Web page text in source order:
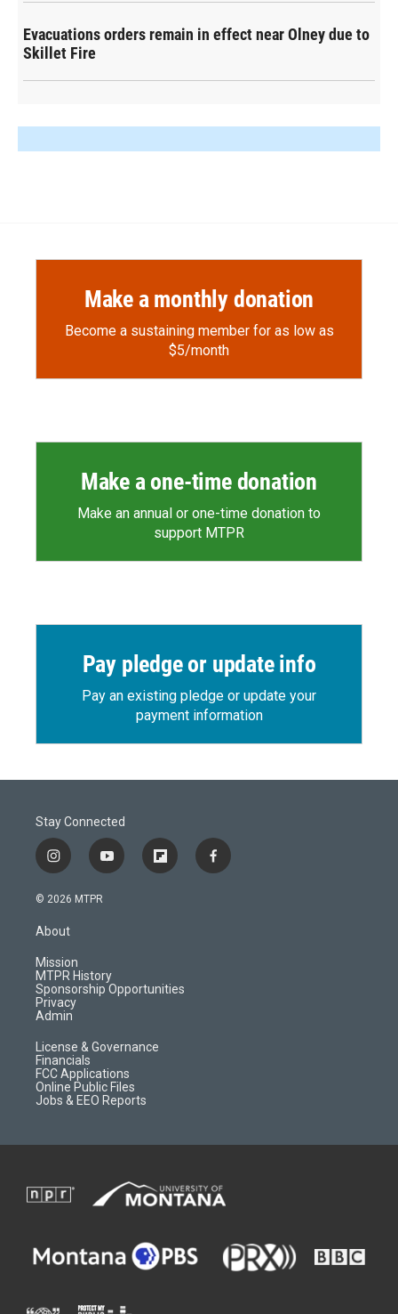
Evacuations orders remain in effect near Olney due to
Skillet Fire
Make a monthly donation
Become a sustaining member for as low as
$5/month
Make a one-time donation
Make an annual or one-time donation to
support MTPR
Pay pledge or update info
Pay an existing pledge or update your
payment information
Stay Connected
i
n
s
a
r
a
m
y
o
f
l
d
f
a
© 2026 MTPR
About
Mission
MTPR History
Sponsorship Opportunities
Privacy
Admin
License & Governance
Financials
FCC Applications
Online Public Files
Jobs & EEO Reports